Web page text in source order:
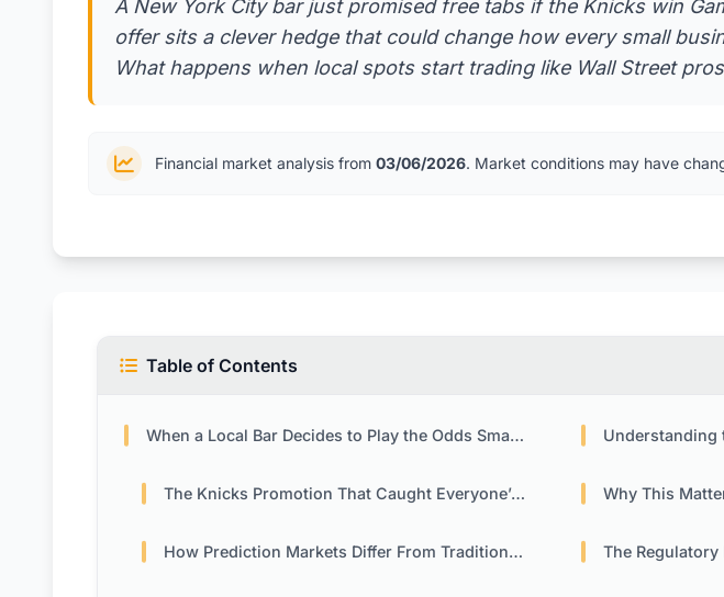
A New York City bar just promised free tabs if the Knicks win
offer sits a clever hedge that could change how every small
What happens when local spots start trading like Wall Street
Financial market analysis from 03/06/2026. Market conditions may have
Table of Contents
When a Local Bar Decides to Play the Odds Smartly Understanding the
The Knicks Promotion That Caught Everyone’s Attention Why This
How Prediction Markets Differ From Traditional Betting The